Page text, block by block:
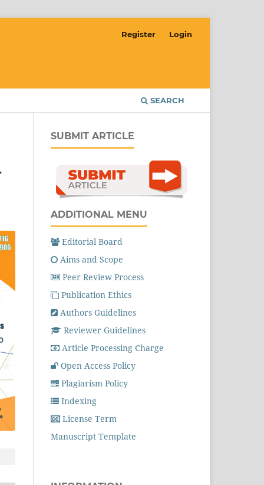
SEARCH
Register Login
SUBMIT ARTICLE
ADDITIONAL MENU
Editorial Board
Aims and Scope
Peer Review Process
Publication Ethics
Authors Guidelines
Reviewer Guidelines
Article Processing Charge
Open Access Policy
Plagiarism Policy
Indexing
License Term
Manuscript Template